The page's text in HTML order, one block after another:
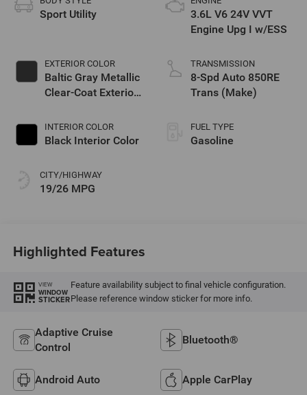
Sport Utility
EXTERIOR COLOR
Baltic Gray Metallic
Clear-Coat Exterior
INTERIOR COLOR
Black Interior Color
CITY/HIGHWAY
19/26 MPG
3.6L V6 24V VVT
Engine Upg I w/ESS
TRANSMISSION
8-Spd Auto 850RE
Trans (Make)
FUEL TYPE
Gasoline
Highlighted Features
VIEW
WINDOW
STICKER
Feature availability subject to final vehicle configuration.
Please reference window sticker for more info.
Adaptive Cruise
Control
Bluetooth®
Android Auto Apple CarPlay